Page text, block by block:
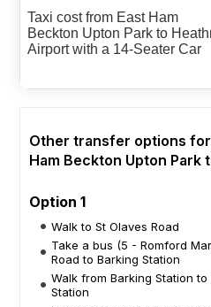
Taxi cost from East Ham
Beckton Upton Park to
Airport with a 14-Seater Car
Other transfer options
Ham Beckton Upton
Option 1
Walk to St Olaves Road
Take a bus (5 - Romford
Road to Barking Station
Walk from Barking Station
Station